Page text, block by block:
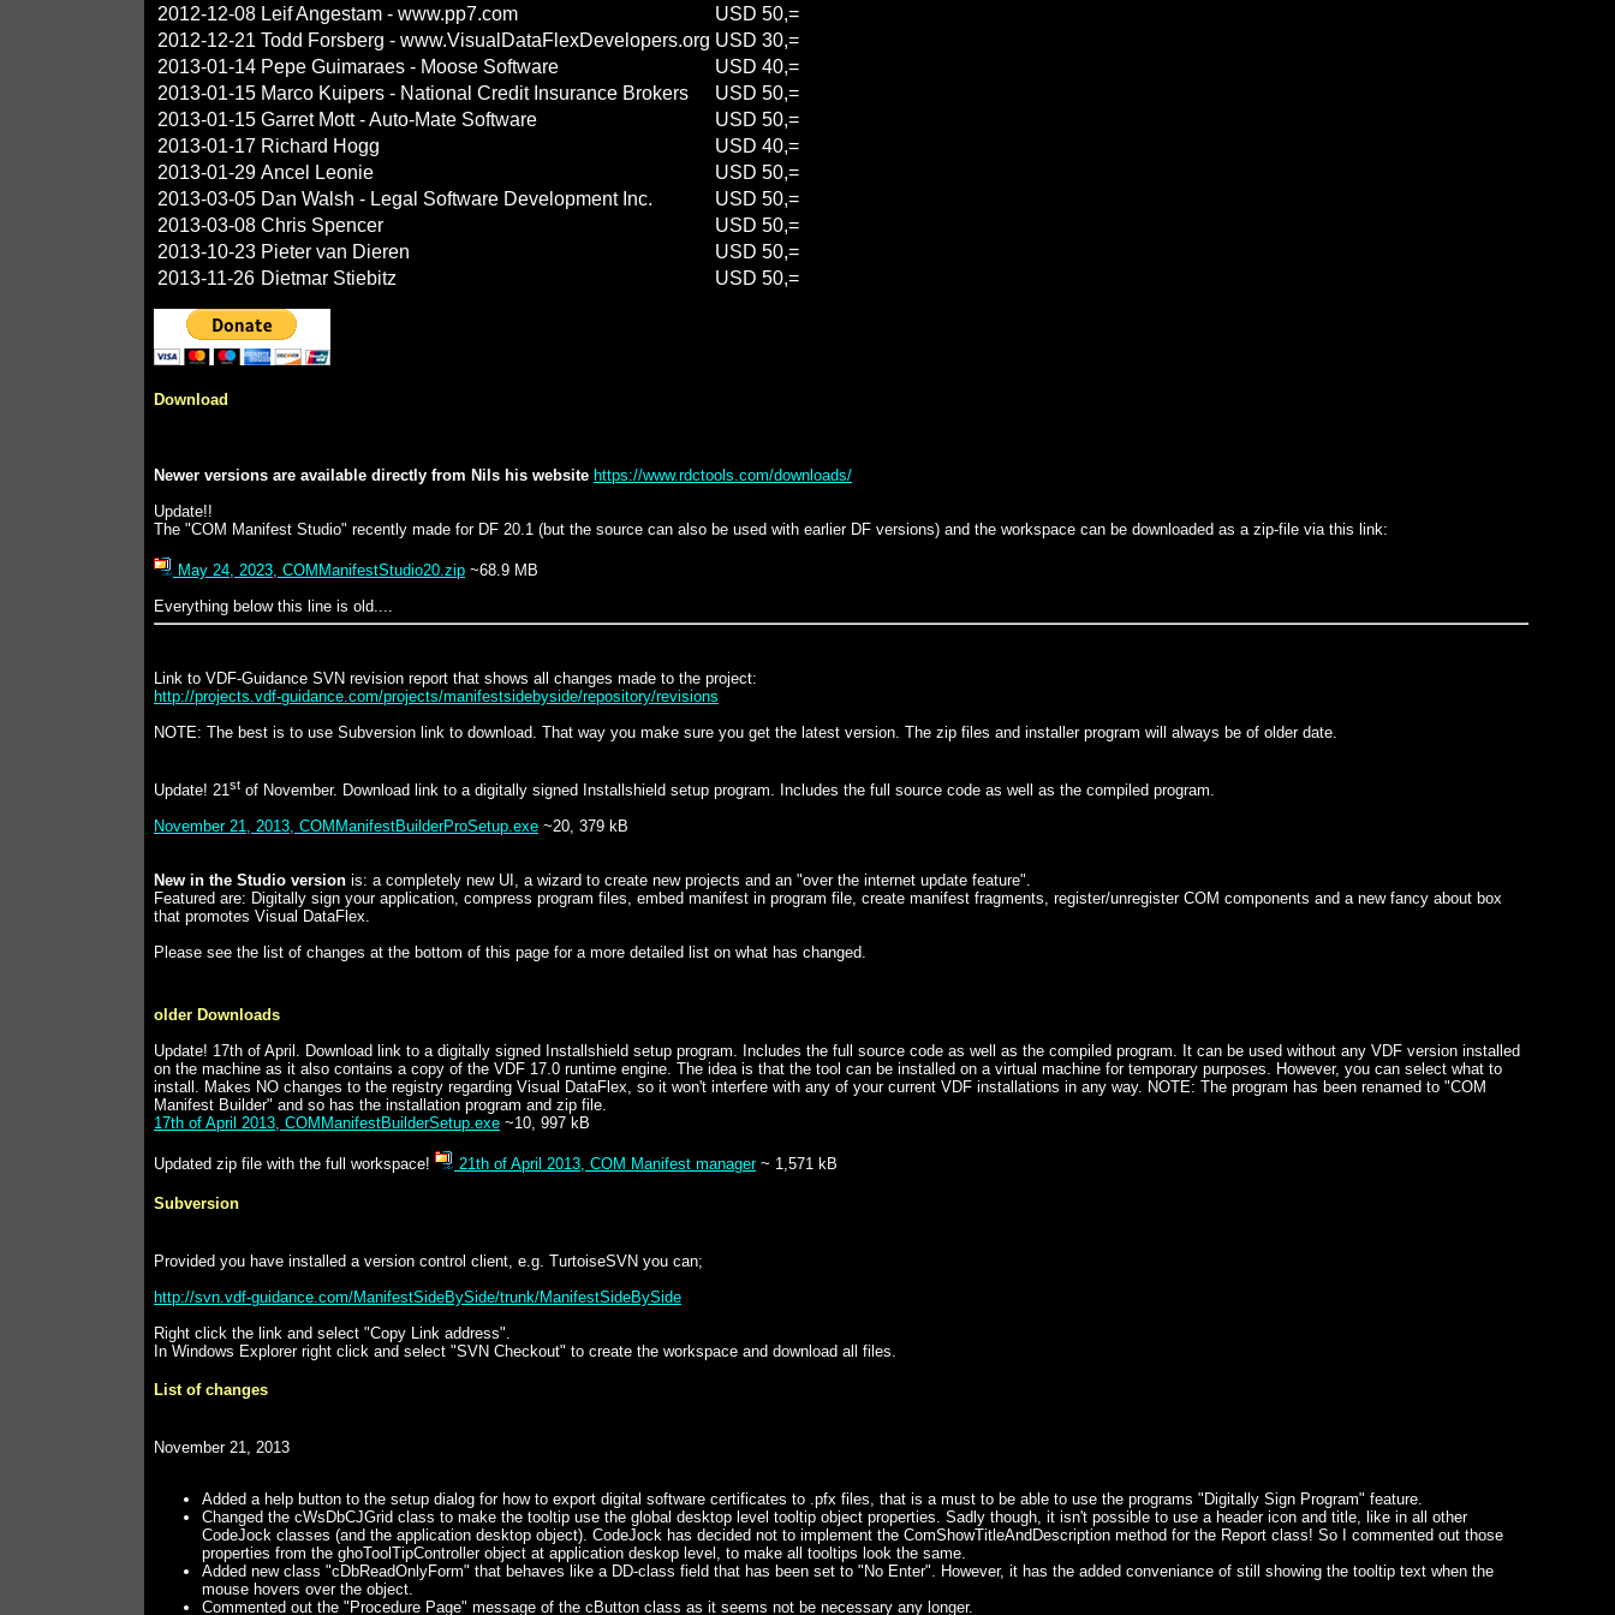
2012-12-08 Leif Angestam - www.pp7.com
USD 50,=
2012-12-21 Todd Forsberg - www.VisualDataFlexDevelopers.org USD 30,=
2013-01-14 Pepe Guimaraes - Moose Software
USD 40,=
2013-01-15 Marco Kuipers - National Credit Insurance Brokers
USD 50,=
2013-01-15 Garret Mott - Auto-Mate Software
USD 50,=
2013-01-17 Richard Hogg
USD 40,=
2013-01-29 Ancel Leonie
USD 50,=
2013-03-05 Dan Walsh - Legal Software Development Inc.
USD 50,=
2013-03-08 Chris Spencer
USD 50,=
2013-10-23 Pieter van Dieren
USD 50,=
2013-11-26 Dietmar Stiebitz USD 50,=
Download
Newer versions are available directly from Nils his website https://www.rdctools.com/downloads/
Update!!
The "COM Manifest Studio" recently made for DF 20.1 (but the source can also be used with earlier DF versions) and the workspace can be downloaded as a zip-file via this link:
May 24, 2023, COMManifestStudio20.zip ~68.9 MB
Everything below this line is old....
Link to VDF-Guidance SVN revision report that shows all changes made to the project:
http://projects.vdf-guidance.com/projects/manifestsidebyside/repository/revisions
NOTE: The best is to use Subversion link to download. That way you make sure you get the latest version. The zip files and installer program will always be of older date.
Update! 21st of November. Download link to a digitally signed Installshield setup program. Includes the full source code as well as the compiled program.
November 21, 2013, COMManifestBuilderProSetup.exe ~20, 379 kB
New in the Studio version is: a completely new UI, a wizard to create new projects and an "over the internet update feature".
Featured are: Digitally sign your application, compress program files, embed manifest in program file, create manifest fragments, register/unregister COM components and a new fancy about box
that promotes Visual DataFlex.
Please see the list of changes at the bottom of this page for a more detailed list on what has changed.
older Downloads
Update! 17th of April. Download link to a digitally signed Installshield setup program. Includes the full source code as well as the compiled program. It can be used without any VDF version installed
on the machine as it also contains a copy of the VDF 17.0 runtime engine. The idea is that the tool can be installed on a virtual machine for temporary purposes. However, you can select what to
install. Makes NO changes to the registry regarding Visual DataFlex, so it won't interfere with any of your current VDF installations in any way. NOTE: The program has been renamed to "COM
Manifest Builder" and so has the installation program and zip file.
17th of April 2013, COMManifestBuilderSetup.exe ~10, 997 kB
Updated zip file with the full workspace! 21th of April 2013, COM Manifest manager~ 1,571 kB
Subversion
Provided you have installed a version control client, e.g. TurtoiseSVN you can;
http://svn.vdf-guidance.com/ManifestSideBySide/trunk/ManifestSideBySide
Right click the link and select "Copy Link address".
In Windows Explorer right click and select "SVN Checkout" to create the workspace and download all files.
List of changes
November 21, 2013
Added a help button to the setup dialog for how to export digital software certificates to .pfx files, that is a must to be able to use the programs "Digitally Sign Program" feature.
Changed the cWsDbCJGrid class to make the tooltip use the global desktop level tooltip object properties. Sadly though, it isn't possible to use a header icon and title, like in all other
CodeJock classes (and the application desktop object). CodeJock has decided not to implement the ComShowTitleAndDescription method for the Report class! So I commented out those
properties from the ghoToolTipController object at application deskop level, to make all tooltips look the same.
Added new class "cDbReadOnlyForm" that behaves like a DD-class field that has been set to "No Enter". However, it has the added conveniance of still showing the tooltip text when the
mouse hovers over the object.
Commented out the "Procedure Page" message of the cButton class as it seems not be necessary any longer.